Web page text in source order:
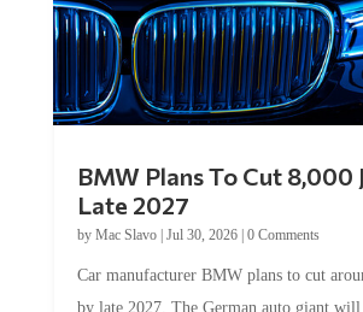
Late 2027
byMac Slavo|Jul 30, 2026
by late 2027. The German auto giant will